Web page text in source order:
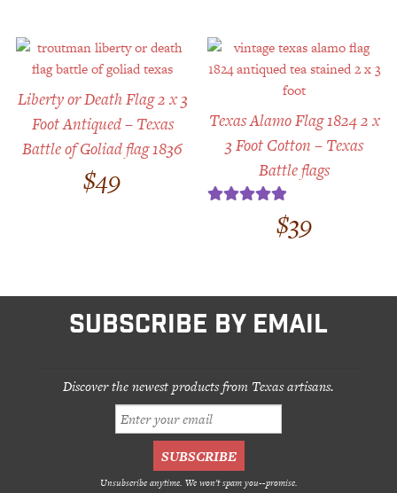
Liberty or Death Flag 2 x 3
Foot Antiqued – Texas
Battle of Goliad flag 1836
$49
Texas Alamo Flag 1824 2 x
3 Foot Cotton – Texas
Battle flags
$39
SUBSCRIBE BY EMAIL
Discover the newest products from Texas artisans.
Unsubscribe anytime. We won't spam you--promise.